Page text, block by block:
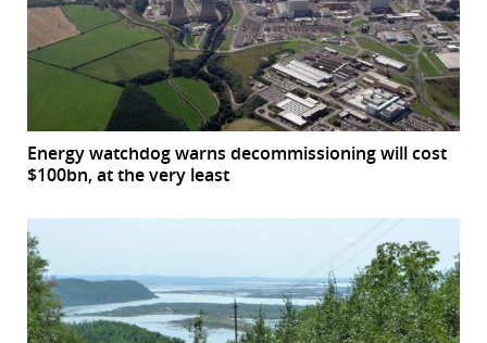
Energy watchdog warns decommissioning will cost
$100bn, at the very least